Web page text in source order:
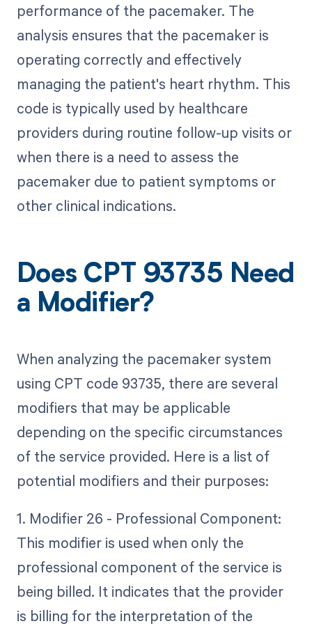
performance of the pacemaker. The
analysis ensures that the pacemaker is
operating correctly and effectively
managing the patient's heart rhythm. This
code is typically used by healthcare
providers during routine follow-up visits or
when there is a need to assess the
pacemaker due to patient symptoms or
other clinical indications.
Does CPT 93735 Need
a Modifier?
When analyzing the pacemaker system
using CPT code 93735, there are several
modifiers that may be applicable
depending on the specific circumstances
of the service provided. Here is a list of
potential modifiers and their purposes:
1. Modifier 26 - Professional Component:
This modifier is used when only the
professional component of the service is
being billed. It indicates that the provider
is billing for the interpretation of the